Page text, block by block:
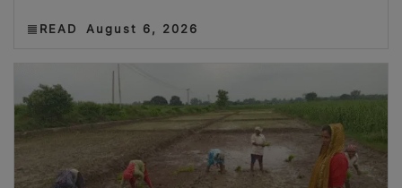
READ August 6, 2026